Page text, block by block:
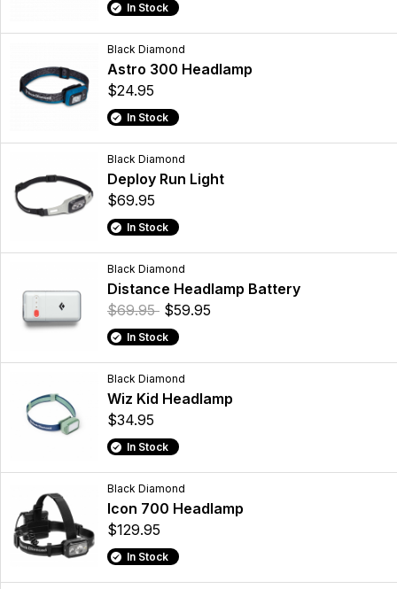
In Stock
Black Diamond
Astro 300 Headlamp
$24.95
In Stock
Black Diamond
Deploy Run Light
$69.95
In Stock
Black Diamond
Distance Headlamp Battery
$69.95 $59.95
In Stock
Black Diamond
Wiz Kid Headlamp
$34.95
In Stock
Black Diamond
Icon 700 Headlamp
$129.95
In Stock